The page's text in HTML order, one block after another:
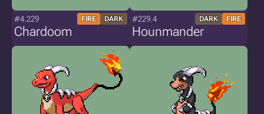
#4.229 FIRE DARK
Chardoom
#229.4 DARK FIRE
Hounmander